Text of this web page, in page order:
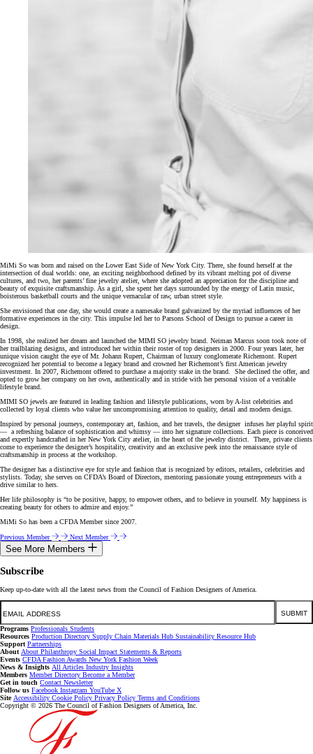
MiMi So was born and raised on the Lower East Side of New York City. There, she found herself at the
intersection of dual worlds: one, an exciting neighborhood defined by its vibrant melting pot of diverse
cultures, and two, her parents’ fine jewelry atelier, where she adopted an appreciation for the discipline and
beauty of exquisite craftsmanship. As a girl, she spent her days surrounded by the energy of Latin music,
boisterous basketball courts and the unique vernacular of raw, urban street style.
She envisioned that one day, she would create a namesake brand galvanized by the myriad influences of her
formative experiences in the city. This impulse led her to Parsons School of Design to pursue a career in
design.
In 1998, she realized her dream and launched the MIMI SO jewelry brand. Neiman Marcus soon took note of
her trailblazing designs, and introduced her within their roster of top designers in 2000. Four years later, her
unique vision caught the eye of Mr. Johann Rupert, Chairman of luxury conglomerate Richemont. Rupert
recognized her potential to become a legacy brand and crowned her Richemont’s first American jewelry
investment. In 2007, Richemont offered to purchase a majority stake in the brand. She declined the offer, and
opted to grow her company on her own, authentically and in stride with her personal vision of a veritable
lifestyle brand.
MIMI SO jewels are featured in leading fashion and lifestyle publications, worn by A-list celebrities and
collected by loyal clients who value her uncompromising attention to quality, detail and modern design.
Inspired by personal journeys, contemporary art, fashion, and her travels, the designer infuses her playful spirit
— a refreshing balance of sophistication and whimsy — into her signature collections. Each piece is conceived
and expertly handcrafted in her New York City atelier, in the heart of the jewelry district. There, private clients
come to experience the designer’s hospitality, creativity and an exclusive peek into the renaissance style of
craftsmanship in process at the workshop.
The designer has a distinctive eye for style and fashion that is recognized by editors, retailers, celebrities and
stylists. Today, she serves on CFDA’s Board of Directors, mentoring passionate young entrepreneurs with a
drive similar to hers.
Her life philosophy is “to be positive, happy, to empower others, and to believe in yourself. My happiness is
creating beauty for others to admire and enjoy.”
MiMi So has been a CFDA Member since 2007.
Previous Member
Next Member
See More Members
Subscribe
Keep up-to-date with all the latest news from the Council of Fashion Designers of America.
Email
SUBMIT
Programs Professionals Students
Resources Production Directory Supply Chain Materials Hub Sustainability Resource Hub
Support Partnerships
About About Philanthropy Social Impact Statements & Reports
Events CFDA Fashion Awards New York Fashion Week
News & Insights All Articles Industry Insights
Members Member Directory Become a Member
Get in touch Contact Newsletter
Follow us Facebook Instagram YouTube X
Site Accessibility Cookie Policy Privacy Policy Terms and Conditions
Copyright © 2026 The Council of Fashion Designers of America, Inc.